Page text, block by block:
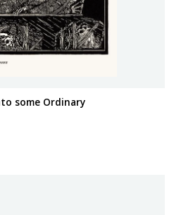
some Ordinary